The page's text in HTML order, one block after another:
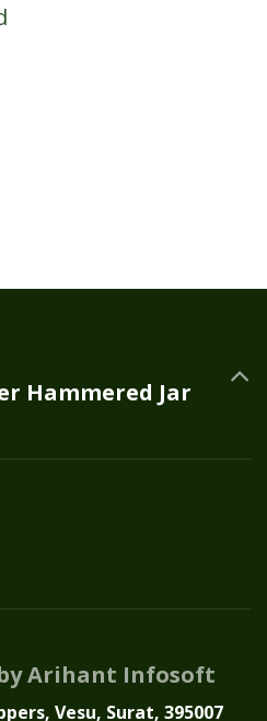
Hammered Jar
Arihant Infosoft
Vesu, Surat, 395007